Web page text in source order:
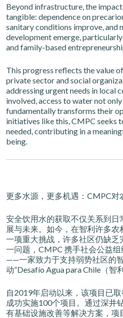
Beyond infrastructure, the
tangible: dependence on
sanitary conditions improve, and
development emerge,
and family-based
This progress reflects the value
private sector and social
addressing urgent needs in local
involved, access to water not
fundamentally transforms their
initiatives like this, CMPC seeks
needed, contributing in a
being.
更多水源，更多机遇：CMPC对
安全饮用水的获取不仅关系到
展与未来。如今，在智利许多
一项重大挑战，许多社区仍缺
一问题，CMPC 携手社会公益组
——一家致力于支持弱势社区的
动“Desafío Agua para Chile（智
自2019年启动以来，该项目已
成功实施100个项目。通过深井
有基础设施改善等解决方案，